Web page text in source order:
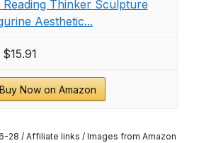
Thinker Sculpture
Aesthetic...
$15.91
Now on Amazon
28 / Affiliate links / Images from Amazon